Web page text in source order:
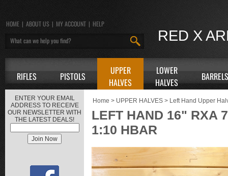
RED X
HOME | ABOUT US | MY ACCOUNT | HELP
RIFLES PISTOLS
UPPER
HALVES
LOWER
HALVES
BARRELS
ENTER YOUR EMAIL
ADDRESS TO RECEIVE
OUR NEWSLETTER WITH
THE LATEST DEALS!
Home > UPPER HALVES > Left Hand Upper
LEFT HAND 16" RXA
1:10 HBAR